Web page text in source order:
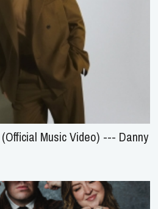
Music Video) --- Danny